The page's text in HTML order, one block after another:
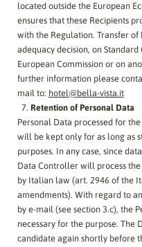
located outside the European
ensures that these Recipients
with the Regulation. Transfer of
adequacy decision, on
European Commission or on
further information please
mail to: hotel@bella-vista.it
Retention of Personal Data
Personal Data processed for
will be kept only for as long as
purposes. In any case, since
Data Controller will process
by Italian law (art. 2946 of the
amendments). With regard to
by e-mail (see section 3.c), the
necessary for the purpose.
candidate again shortly before